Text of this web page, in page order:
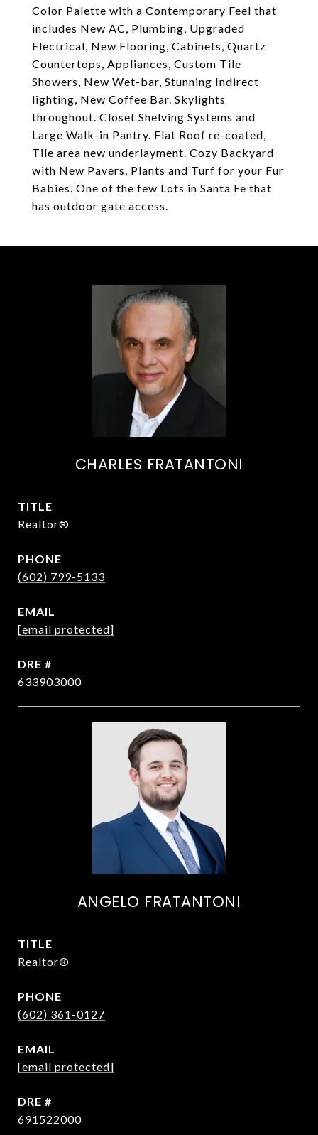
Color Palette with a Contemporary Feel that
includes New AC, Plumbing, Upgraded
Electrical, New Flooring, Cabinets, Quartz
Countertops, Appliances, Custom Tile
Showers, New Wet-bar, Stunning Indirect
lighting, New Coffee Bar. Skylights
throughout. Closet Shelving Systems and
Large Walk-in Pantry. Flat Roof re-coated,
Tile area new underlayment. Cozy Backyard
with New Pavers, Plants and Turf for your Fur
Babies. One of the few Lots in Santa Fe that
has outdoor gate access.
CHARLES FRATANTONI
TITLE
Realtor®
PHONE
(602) 799-5133
EMAIL
[email protected]
DRE #
633903000
ANGELO FRATANTONI
TITLE
Realtor®
PHONE
(602) 361-0127
EMAIL
[email protected]
DRE #
691522000